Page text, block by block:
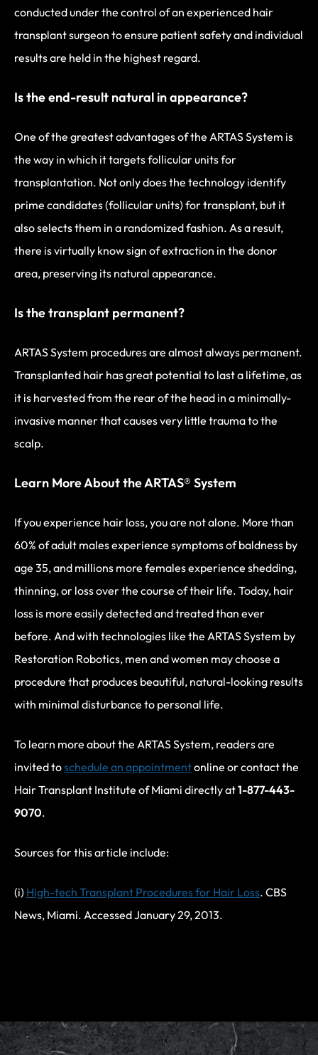
conducted under the control of an experienced hair
transplant surgeon to ensure patient safety and individual
results are held in the highest regard.
Is the end-result natural in appearance?
One of the greatest advantages of the ARTAS System is
the way in which it targets follicular units for
transplantation. Not only does the technology identify
prime candidates (follicular units) for transplant, but it
also selects them in a randomized fashion. As a result,
there is virtually know sign of extraction in the donor
area, preserving its natural appearance.
Is the transplant permanent?
ARTAS System procedures are almost always permanent.
Transplanted hair has great potential to last a lifetime, as
it is harvested from the rear of the head in a minimally-
invasive manner that causes very little trauma to the
scalp.
Learn More About the ARTAS® System
If you experience hair loss, you are not alone. More than
60% of adult males experience symptoms of baldness by
age 35, and millions more females experience shedding,
thinning, or loss over the course of their life. Today, hair
loss is more easily detected and treated than ever
before. And with technologies like the ARTAS System by
Restoration Robotics, men and women may choose a
procedure that produces beautiful, natural-looking results
with minimal disturbance to personal life.
To learn more about the ARTAS System, readers are
invited toschedule an appointmentonline or contact the
Hair Transplant Institute of Miami directly at1-877-443-
9070.
Sources for this article include:
(i) High-tech Transplant Procedures for Hair Loss. CBS
News, Miami. Accessed January 29, 2013.